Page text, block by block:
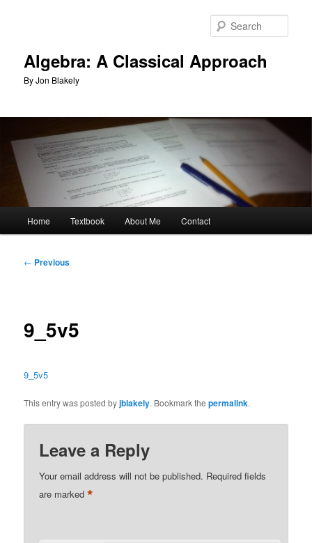
Algebra: A Classical Approach
By Jon Blakely
Home Textbook About Me Contact
Post
← Previous
9_5v5
9_5v5
This entry was posted byjblakely. Bookmark thepermalink.
Leave a Reply
Your email address will not be published. Required fields
are marked*